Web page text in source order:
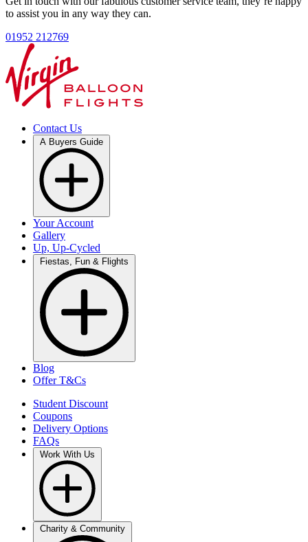
to assist you in any way they can.
01952 212769
Contact Us
Your Account
Gallery
Up, Up-Cycled
Blog
Offer T&Cs
Student Discount
Coupons
Delivery Options
FAQs